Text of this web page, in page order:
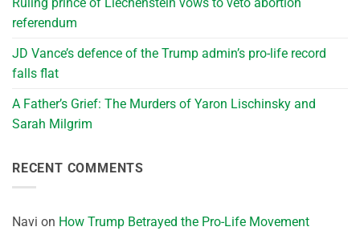
referendum
JD Vance’s defence of the Trump admin’s pro-life record
falls flat
A Father’s Grief: The Murders of Yaron Lischinsky and
Sarah Milgrim
RECENT COMMENTS
Navi on How Trump Betrayed the Pro-Life Movement